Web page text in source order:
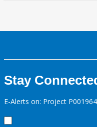
Stay
E-Alerts on: Project P001964